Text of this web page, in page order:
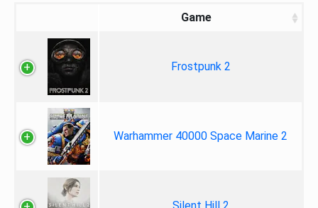
Game
Frostpunk 2
Warhammer 40000 Space Marine 2